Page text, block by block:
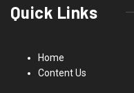
Quick Links
Home
Content Us